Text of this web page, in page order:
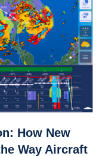
How New
Way Aircraft